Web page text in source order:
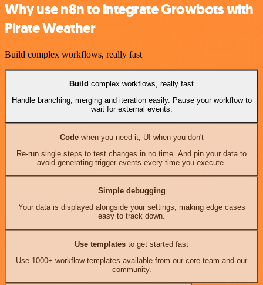
Why use n8n to integrate Growbots with
Pirate Weather
Build complex workflows, really fast
Build complex workflows, really fast
Handle branching, merging and iteration easily. Pause your workflow to
wait for external events.
Codewhen you need it, UI when you don't
Re-run single steps to test changes in no time. And pin your data to
avoid generating trigger events every time you execute.
Simple debugging
Your data is displayed alongside your settings, making edge cases
easy to track down.
Use templates to get started fast
Use 1000+ workflow templates available from our core team and our
community.